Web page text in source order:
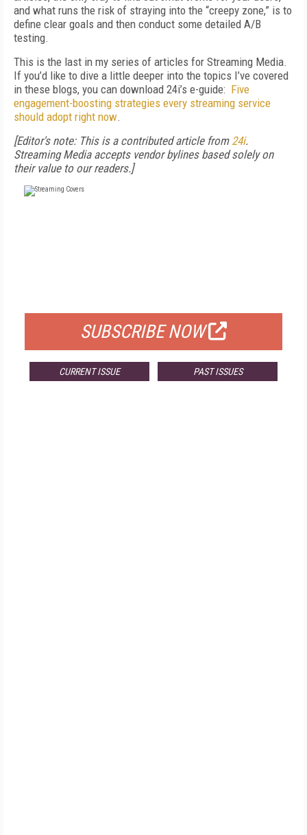
and what runs the risk of straying into the “creepy zone,” is to
define clear goals and then conduct some detailed A/B
testing.
This is the last in my series of articles for Streaming Media.
If you’d like to dive a little deeper into the topics I’ve covered
in these blogs, you can download 24i’s e-guide: Five
engagement-boosting strategies every streaming service
should adopt right now.
[Editor's note: This is a contributed article from 24i.
Streaming Media accepts vendor bylines based solely on
their value to our readers.]
SUBSCRIBE NOW
CURRENT ISSUE PAST ISSUES